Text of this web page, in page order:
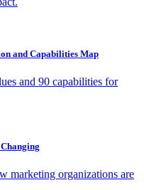
and Capabilities Map
and 90 capabilities for
marketing organizations are